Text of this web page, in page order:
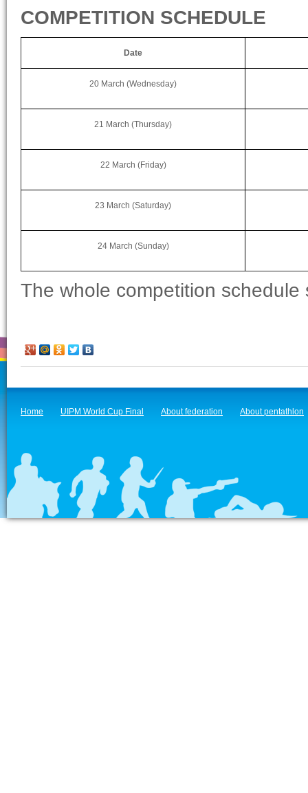
COMPETITION SCHEDULE
Date
20 March (Wednesday)
21 March (Thursday)
22 March (Friday)
23 March (Saturday)
24 March (Sunday)
The whole competition
Home UIPM World Cup Final About federation About pentathlon